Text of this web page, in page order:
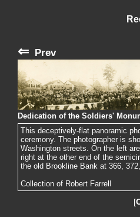
⇐ Prev
Dedication of the Soldiers'
This deceptively-flat panoramic
ceremony. The photographer is
Washington streets. On the left
right at the other end of the
the old Brookline Bank at 366,
Collection of Robert Farrell
[